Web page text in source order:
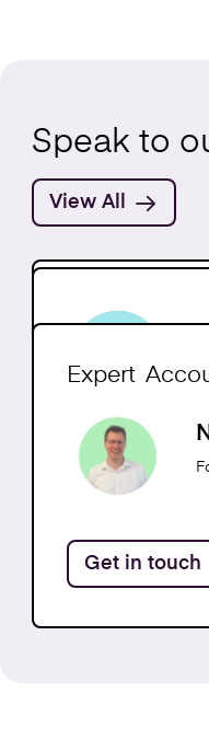
Speak to
View All
Get in Touch
Expert
Get in touch